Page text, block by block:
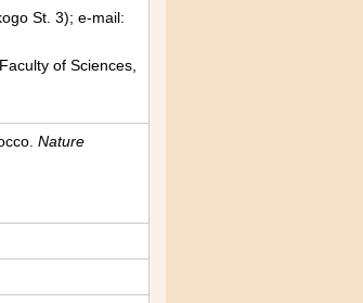
St. 3); e-mail:
of Sciences,
Nature